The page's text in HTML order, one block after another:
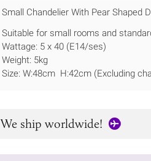
Small Chandelier With Pear Shaped
Suitable for small rooms and
Wattage: 5 x 40 (E14/ses)
Weight: 5kg
Size: W:48cm H:42cm (Excluding
We ship worldwide!